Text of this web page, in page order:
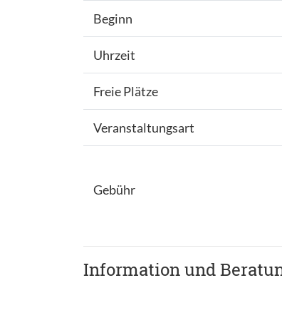
Beginn
Uhrzeit
Freie Plätze
Veranstaltungsart
Gebühr
Information und